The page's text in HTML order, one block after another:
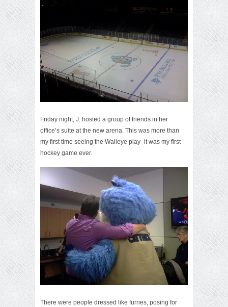
Friday night, J. hosted a group of friends in her
office’s suite at the new arena. This was more than
my first time seeing the Walleye play–it was my first
hockey game ever.
There were people dressed like furries, posing for